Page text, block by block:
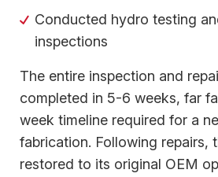
Conducted hydro testing
inspections
The entire inspection and
completed in 5-6 weeks, far
week timeline required for a
fabrication. Following repairs,
restored to its original OEM